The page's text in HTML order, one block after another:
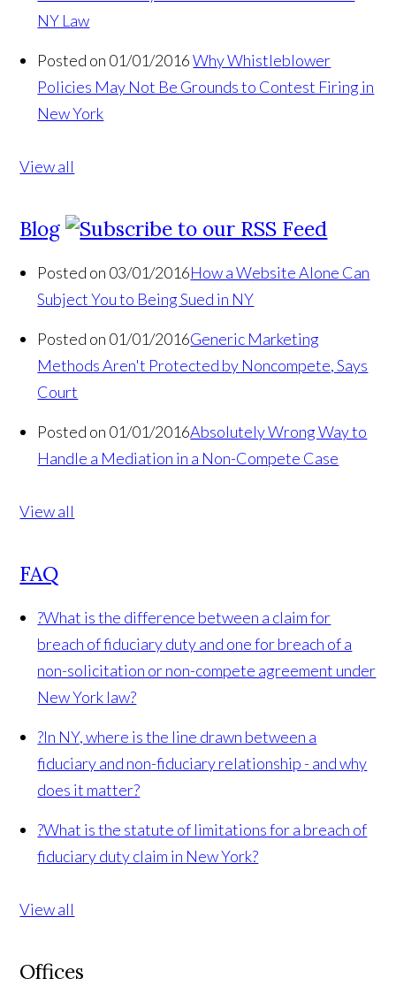
NY Law
Posted on 01/01/2016 Why Whistleblower
Policies May Not Be Grounds to Contest Firing in
New York
View all
Blog
Posted on 03/01/2016How a Website Alone Can
Subject You to Being Sued in NY
Posted on 01/01/2016Generic Marketing
Methods Aren't Protected by Noncompete, Says
Court
Posted on 01/01/2016Absolutely Wrong Way to
Handle a Mediation in a Non-Compete Case
View all
FAQ
?What is the difference between a claim for
breach of fiduciary duty and one for breach of a
non-solicitation or non-compete agreement under
New York law?
?In NY, where is the line drawn between a
fiduciary and non-fiduciary relationship - and why
does it matter?
?What is the statute of limitations for a breach of
fiduciary duty claim in New York?
View all
Offices